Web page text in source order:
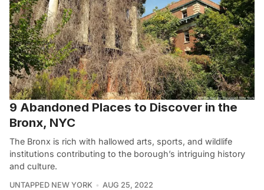
9 Abandoned Places to Discover in the
Bronx, NYC
The Bronx is rich with hallowed arts, sports, and wildlife
institutions contributing to the borough’s intriguing history
and culture.
UNTAPPED NEW YORK AUG 25, 2022